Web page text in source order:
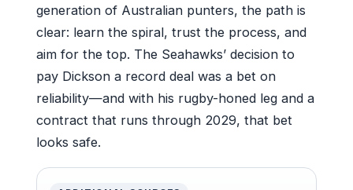
generation of Australian punters, the path is
clear: learn the spiral, trust the process, and
aim for the top. The Seahawks’ decision to
pay Dickson a record deal was a bet on
reliability—and with his rugby-honed leg and a
contract that runs through 2029, that bet
looks safe.